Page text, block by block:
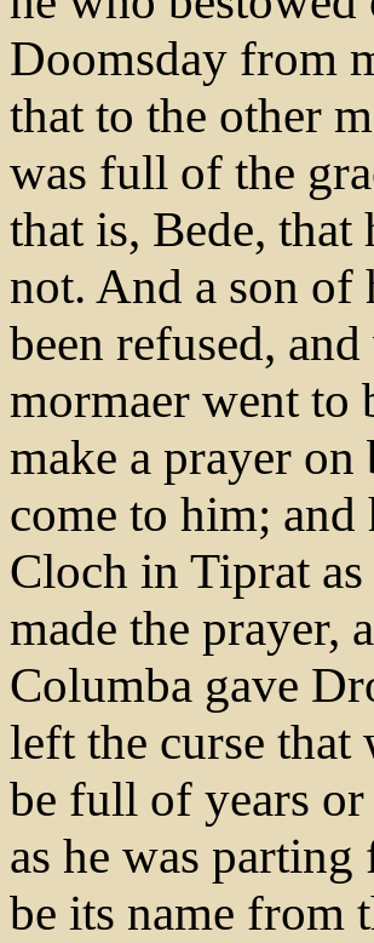
Doomsday from
that to the other
was full of the
that is, Bede,
not. And a son of
been refused,
mormaer went to
make a prayer
come to him;
Cloch in Tiprat
made the prayer,
Columba gave
left the curse that
be full of years or
as he was
be its name from